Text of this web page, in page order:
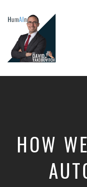
Intelligence,
Developer
HOW